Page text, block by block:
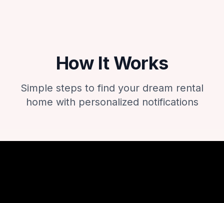
How It Works
Simple steps to find your dream rental
home with personalized notifications